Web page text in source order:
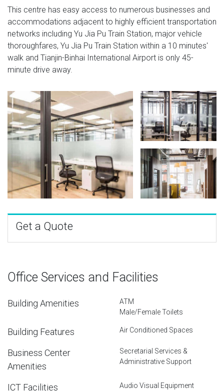
This centre has easy access to numerous businesses and
accommodations adjacent to highly efficient transportation
networks including Yu Jia Pu Train Station, major vehicle
thoroughfares, Yu Jia Pu Train Station within a 10 minutes'
walk and Tianjin-Binhai International Airport is only 45-
minute drive away.
Get a Quote
Office Services and Facilities
Building Amenities
ATM
Male/Female Toilets
Building Features Air Conditioned Spaces
Business Center
Amenities
Secretarial Services &
Administrative Support
ICT Facilities Audio Visual Equipment